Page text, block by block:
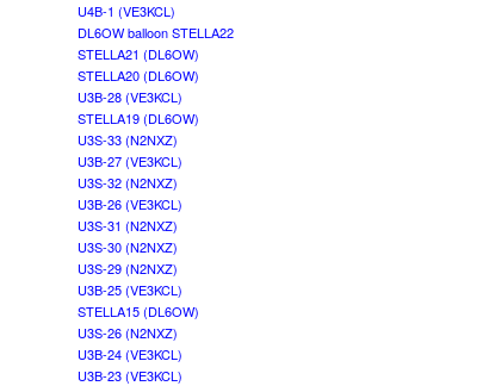
U4B-1 (VE3KCL)
DL6OW balloon STELLA22
STELLA21 (DL6OW)
STELLA20 (DL6OW)
U3B-28 (VE3KCL)
STELLA19 (DL6OW)
U3S-33 (N2NXZ)
U3B-27 (VE3KCL)
U3S-32 (N2NXZ)
U3B-26 (VE3KCL)
U3S-31 (N2NXZ)
U3S-30 (N2NXZ)
U3S-29 (N2NXZ)
U3B-25 (VE3KCL)
STELLA15 (DL6OW)
U3S-26 (N2NXZ)
U3B-24 (VE3KCL)
U3B-23 (VE3KCL)